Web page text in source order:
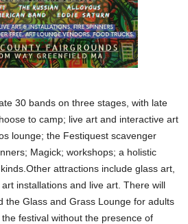
30 bands on three stages, with late
to camp; live art and interactive art
lounge; the Festiquest scavenger
Magick; workshops; a holistic
attractions include glass art,
installations and live art. There will
the Glass and Grass Lounge for adults
festival without the presence of